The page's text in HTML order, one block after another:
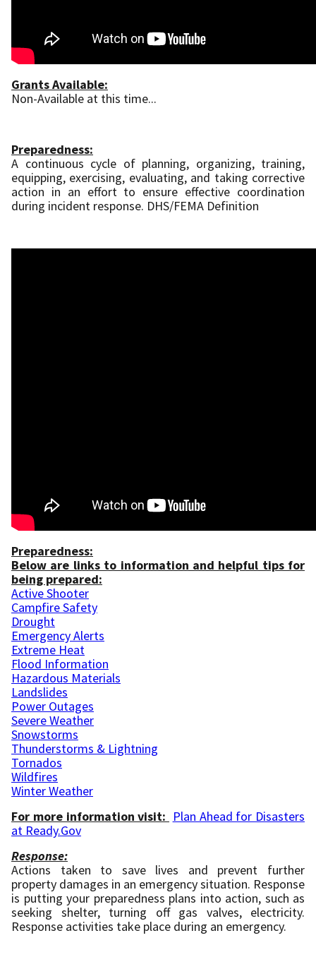
Grants Available:
Non-Available at this time...
Preparedness:
A continuous cycle of planning, organizing, training,
equipping, exercising, evaluating, and taking corrective
action in an effort to ensure effective coordination
during incident response. DHS/FEMA Definition
Preparedness:
Below are links to information and helpful tips for
being prepared:
Active Shooter
Campfire Safety
Drought
Emergency Alerts
Extreme Heat
Flood Information
Hazardous Materials
Landslides
Power Outages
Severe Weather
Snowstorms
Thunderstorms & Lightning
Tornados
Wildfires
Winter Weather
For more information visit: Plan Ahead for Disasters
at Ready.Gov
Response:
Actions taken to save lives and prevent further
property damages in an emergency situation. Response
is putting your preparedness plans into action, such as
seeking shelter, turning off gas valves, electricity.
Response activities take place during an emergency.